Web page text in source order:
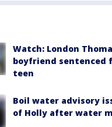
Watch: London
boyfriend sentenced
teen
Boil water advisory
of Holly after water